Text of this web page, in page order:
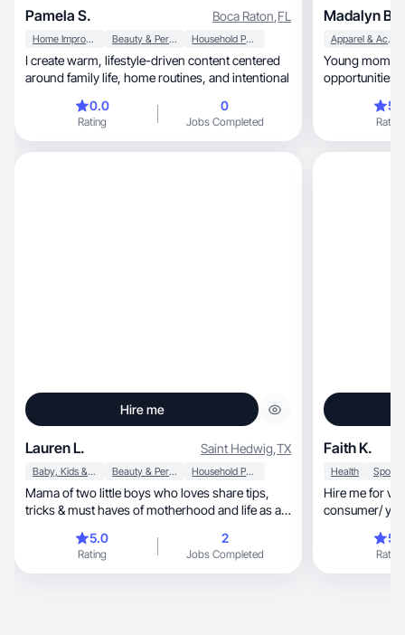
Pamela S. Boca Raton,FL
Home Improvement Beauty & Personal Care Household Products
I create warm, lifestyle-driven content centered
around family life, home routines, and intentional
0.0
Rating
0
Jobs Completed
Madalyn B.
Apparel & Accessories
Young mom, fun loving and open to new
opportunities!
Rating
Hire me
Lauren L. Saint Hedwig,TX
Baby, Kids & Maternity Beauty & Personal Care Household Products
Mama of two little boys who loves share tips,
tricks & must haves of motherhood and life as a
5.0
Rating
2
Jobs Completed
Faith K.
Health
Hire me for
consumer/
Rating